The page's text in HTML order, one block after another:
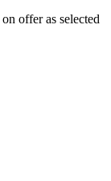
on offer as selected